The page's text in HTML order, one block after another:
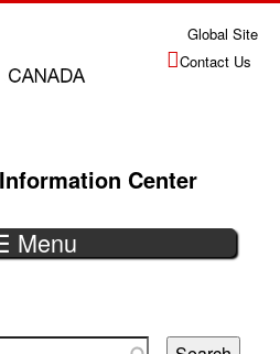
Global Site
Contact Us
Center
Menu